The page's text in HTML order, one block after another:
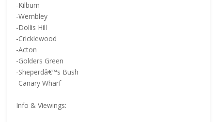
-Kilburn
-Wembley
-Dollis Hill
-Cricklewood
-Acton
-Golders Green
-Sheperdâ€™s Bush
-Canary Wharf
Info & Viewings: